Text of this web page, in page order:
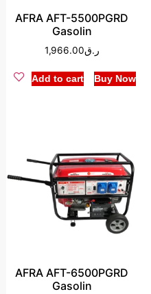
AFRA AFT-5500PGRD
Gasolin
ر.ق1,966.00
Add to cart Buy Now
AFRA AFT-6500PGRD
Gasolin